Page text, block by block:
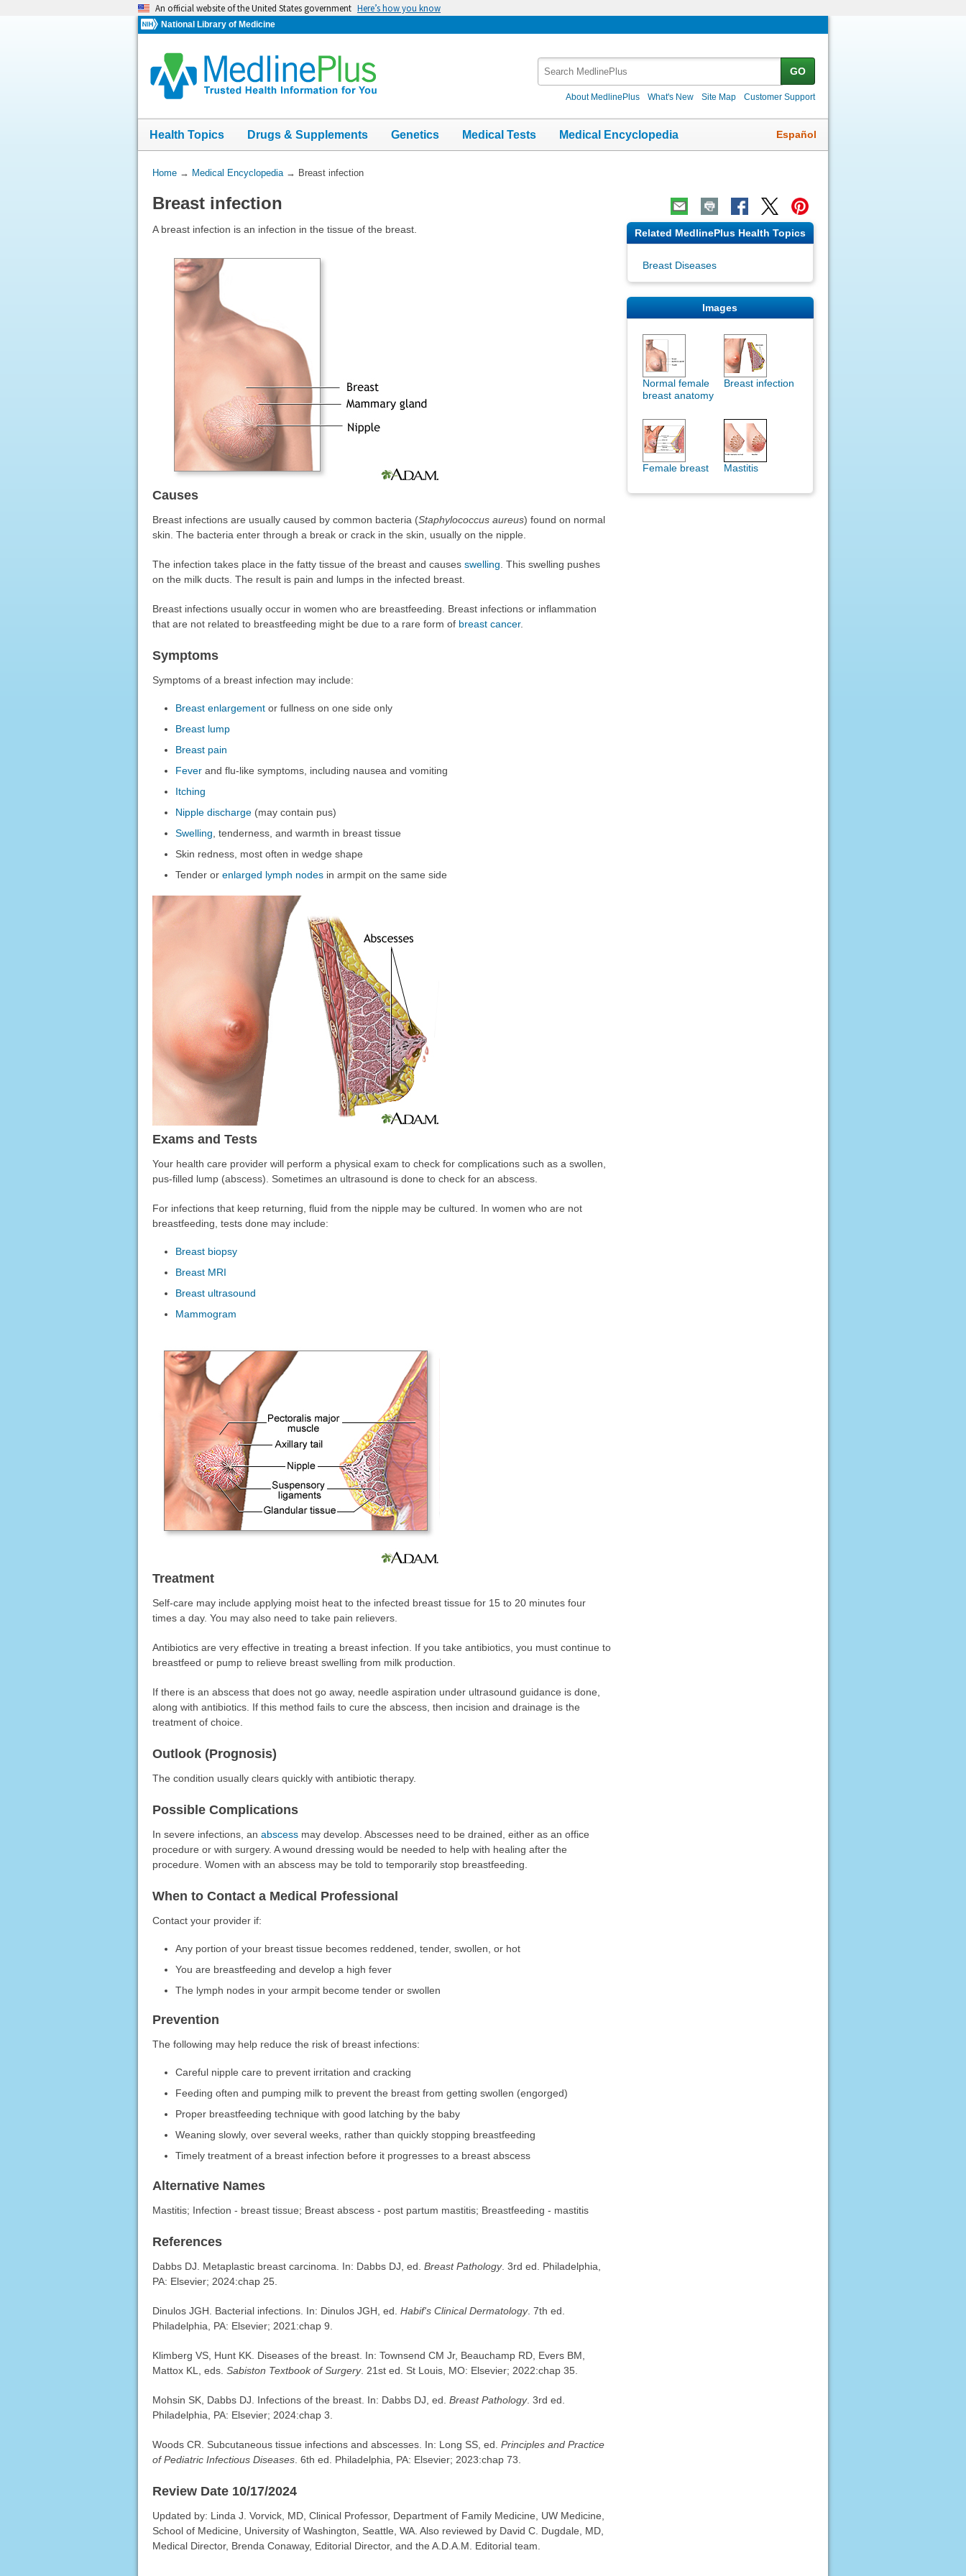
An official website of the United States government Here’s how you know
National Library of Medicine
GO
About MedlinePlus What's New Site Map Customer Support
Health Topics Drugs & Supplements Genetics Medical Tests Medical Encyclopedia Español
You
Here:
Home→ Medical Encyclopedia→ Breast infection
Breast infection
A breast infection is an infection in the tissue of the breast.
Causes
Breast infections are usually caused by common bacteria (Staphylococcus aureus) found on normal
skin. The bacteria enter through a break or crack in the skin, usually on the nipple.
The infection takes place in the fatty tissue of the breast and causes swelling . This swelling pushes
on the milk ducts. The result is pain and lumps in the infected breast.
Breast infections usually occur in women who are breastfeeding. Breast infections or inflammation
that are not related to breastfeeding might be due to a rare form of breast cancer.
Symptoms
Symptoms of a breast infection may include:
Breast enlargement or fullness on one side only
Breast lump
Breast pain
Fever and flu-like symptoms, including nausea and vomiting
Itching
Nipple discharge (may contain pus)
Swelling , tenderness, and warmth in breast tissue
Skin redness, most often in wedge shape
Tender orenlarged lymph nodes in armpit on the same side
Exams and Tests
Your health care provider will perform a physical exam to check for complications such as a swollen,
pus-filled lump (abscess). Sometimes an ultrasound is done to check for an abscess.
For infections that keep returning, fluid from the nipple may be cultured. In women who are not
breastfeeding, tests done may include:
Breast biopsy
Breast MRI
Breast ultrasound
Mammogram
Treatment
Self-care may include applying moist heat to the infected breast tissue for 15 to 20 minutes four
times a day. You may also need to take pain relievers.
Antibiotics are very effective in treating a breast infection. If you take antibiotics, you must continue to
breastfeed or pump to relieve breast swelling from milk production.
If there is an abscess that does not go away, needle aspiration under ultrasound guidance is done,
along with antibiotics. If this method fails to cure the abscess, then incision and drainage is the
treatment of choice.
Outlook (Prognosis)
The condition usually clears quickly with antibiotic therapy.
Possible Complications
In severe infections, an abscessmay develop. Abscesses need to be drained, either as an office
procedure or with surgery. A wound dressing would be needed to help with healing after the
procedure. Women with an abscess may be told to temporarily stop breastfeeding.
When to Contact a Medical Professional
Contact your provider if:
Any portion of your breast tissue becomes reddened, tender, swollen, or hot
You are breastfeeding and develop a high fever
The lymph nodes in your armpit become tender or swollen
Prevention
The following may help reduce the risk of breast infections:
Careful nipple care to prevent irritation and cracking
Feeding often and pumping milk to prevent the breast from getting swollen (engorged)
Proper breastfeeding technique with good latching by the baby
Weaning slowly, over several weeks, rather than quickly stopping breastfeeding
Timely treatment of a breast infection before it progresses to a breast abscess
Alternative Names
Mastitis; Infection - breast tissue; Breast abscess - post partum mastitis; Breastfeeding - mastitis
References
Dabbs DJ. Metaplastic breast carcinoma. In: Dabbs DJ, ed. Breast Pathology. 3rd ed. Philadelphia,
PA: Elsevier; 2024:chap 25.
Dinulos JGH. Bacterial infections. In: Dinulos JGH, ed. Habif's Clinical Dermatology. 7th ed.
Philadelphia, PA: Elsevier; 2021:chap 9.
Klimberg VS, Hunt KK. Diseases of the breast. In: Townsend CM Jr, Beauchamp RD, Evers BM,
Mattox KL, eds. Sabiston Textbook of Surgery. 21st ed. St Louis, MO: Elsevier; 2022:chap 35.
Mohsin SK, Dabbs DJ. Infections of the breast. In: Dabbs DJ, ed. Breast Pathology. 3rd ed.
Philadelphia, PA: Elsevier; 2024:chap 3.
Woods CR. Subcutaneous tissue infections and abscesses. In: Long SS, ed. Principles and Practice
of Pediatric Infectious Diseases. 6th ed. Philadelphia, PA: Elsevier; 2023:chap 73.
Review Date 10/17/2024
Updated by: Linda J. Vorvick, MD, Clinical Professor, Department of Family Medicine, UW Medicine,
School of Medicine, University of Washington, Seattle, WA. Also reviewed by David C. Dugdale, MD,
Medical Director, Brenda Conaway, Editorial Director, and the A.D.A.M. Editorial team.
Related MedlinePlus Health Topics
Breast Diseases
Images
Normal female
breast anatomy
Breast infection
Female breast Mastitis